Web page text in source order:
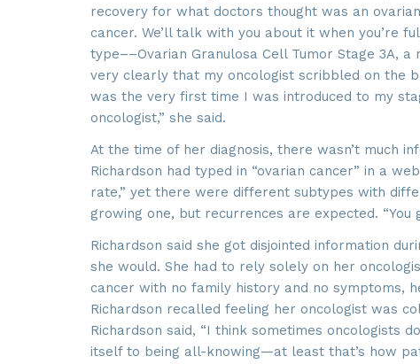
recovery for what doctors thought was an
cancer. We’ll talk with you about it when you’re
type––Ovarian Granulosa Cell Tumor Stage
very clearly that my oncologist scribbled on the
was the very first time I was introduced to my
oncologist,” she said.
At the time of her diagnosis, there wasn’t much
Richardson had typed in “ovarian cancer” in a
rate,” yet there were different subtypes with
growing one, but recurrences are expected.
Richardson said she got disjointed information
she would. She had to rely solely on her
cancer with no family history and no symptoms,
Richardson recalled feeling her oncologist was
Richardson said, “I think sometimes oncologists
itself to being all-knowing—at least that’s how